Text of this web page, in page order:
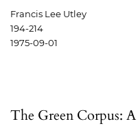
Francis Lee Utley
194-214
1975-09-01
The Green Corpus: